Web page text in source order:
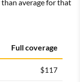
average for that
Full coverage
$117